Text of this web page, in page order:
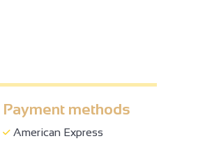
Payment methods
American Express